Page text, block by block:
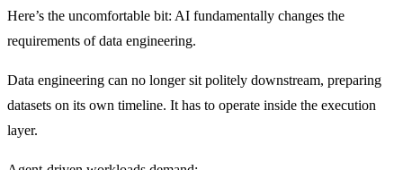
Here’s the uncomfortable bit: AI fundamentally changes the
requirements of data engineering.
Data engineering can no longer sit politely downstream, preparing
datasets on its own timeline. It has to operate inside the execution
layer.